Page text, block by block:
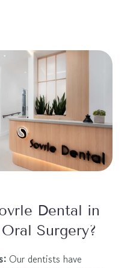
Dental in
Surgery?
Our dentists have